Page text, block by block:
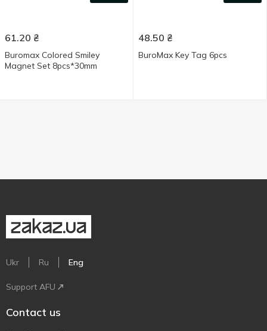
61.20 ₴
Buromax Colored Smiley
Magnet Set 8pcs*30mm
48.50 ₴
BuroMax Key Tag 6pcs
Ukr Ru Eng
Support AFU
Contact us